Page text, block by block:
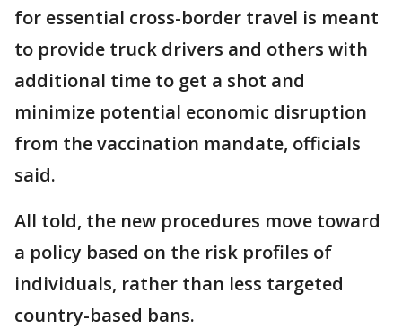
for essential cross-border travel is meant
to provide truck drivers and others with
additional time to get a shot and
minimize potential economic disruption
from the vaccination mandate, officials
said.
All told, the new procedures move toward
a policy based on the risk profiles of
individuals, rather than less targeted
country-based bans.